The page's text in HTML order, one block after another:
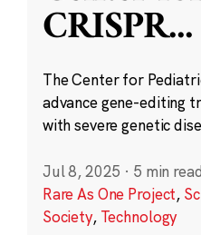
CRISPR...
The Center for
advance gene-editing
with severe genetic
Jul 8, 2025 · 5 min read
Rare As One Project,
Society, Technology